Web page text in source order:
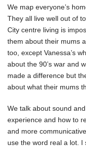
We map everyone’s
They all live well out of
City centre living is
them about their mums
too, except Vanessa’s
about the 90’s war and
made a difference but
about what their mums
We talk about sound
experience and how to
and more
use the word real a lot.